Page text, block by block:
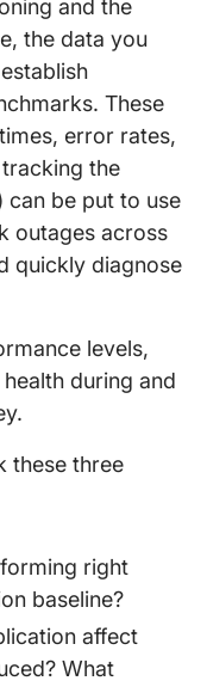
and the
the data you
These
error rates,
the
can be put to use
outages across
quickly diagnose
levels,
during and
these three
right
baseline?
affect
What